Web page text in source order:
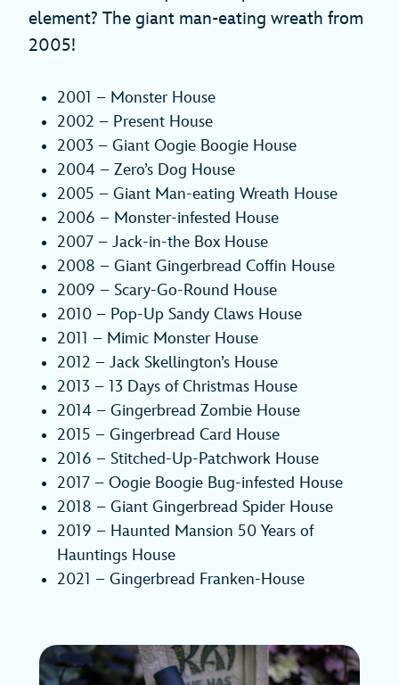
element? The giant man-eating wreath from
2005!
2001 – Monster House
2002 – Present House
2003 – Giant Oogie Boogie House
2004 – Zero’s Dog House
2005 – Giant Man-eating Wreath House
2006 – Monster-infested House
2007 – Jack-in-the Box House
2008 – Giant Gingerbread Coffin House
2009 – Scary-Go-Round House
2010 – Pop-Up Sandy Claws House
2011 – Mimic Monster House
2012 – Jack Skellington’s House
2013 – 13 Days of Christmas House
2014 – Gingerbread Zombie House
2015 – Gingerbread Card House
2016 – Stitched-Up-Patchwork House
2017 – Oogie Boogie Bug-infested House
2018 – Giant Gingerbread Spider House
2019 – Haunted Mansion 50 Years of
Hauntings House
2021 – Gingerbread Franken-House